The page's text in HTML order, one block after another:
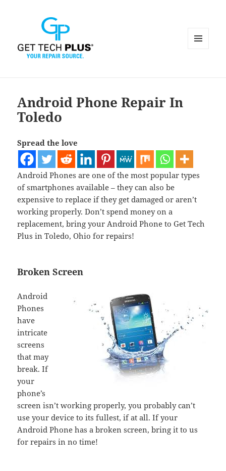
Android Phone Repair In
Toledo
Spread the love
Android Phones are one of the most popular types
of smartphones available – they can also be
expensive to replace if they get damaged or aren’t
working properly. Don’t spend money on a
replacement, bring your Android Phone to Get Tech
Plus in Toledo, Ohio for repairs!
Broken Screen
Android
Phones
have
intricate
screens
that may
break. If
your
phone’s
screen isn’t working properly, you probably can’t
use your device to its fullest, if at all. If your
Android Phone has a broken screen, bring it to us
for repairs in no time!